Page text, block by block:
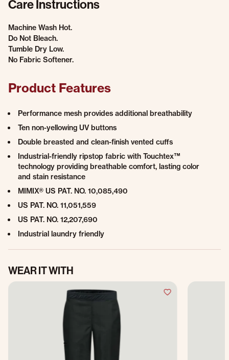
Care Instructions
Machine Wash Hot.
Do Not Bleach.
Tumble Dry Low.
No Fabric Softener.
Product Features
Performance mesh provides additional breathability
Ten non-yellowing UV buttons
Double breasted and clean-finish vented cuffs
Industrial-friendly ripstop fabric with Touchtex™
technology providing breathable comfort, lasting color
and stain resistance
MIMIX® US PAT. NO. 10,085,490
US PAT. NO. 11,051,559
US PAT. NO. 12,207,690
Industrial laundry friendly
WEAR IT WITH